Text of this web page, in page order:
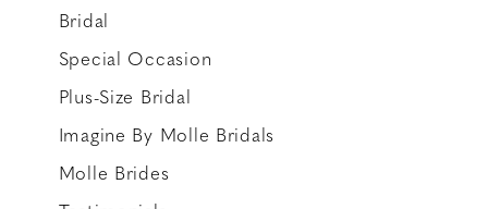
Bridal
Special Occasion
Plus-Size Bridal
Imagine By Molle Bridals
Molle Brides